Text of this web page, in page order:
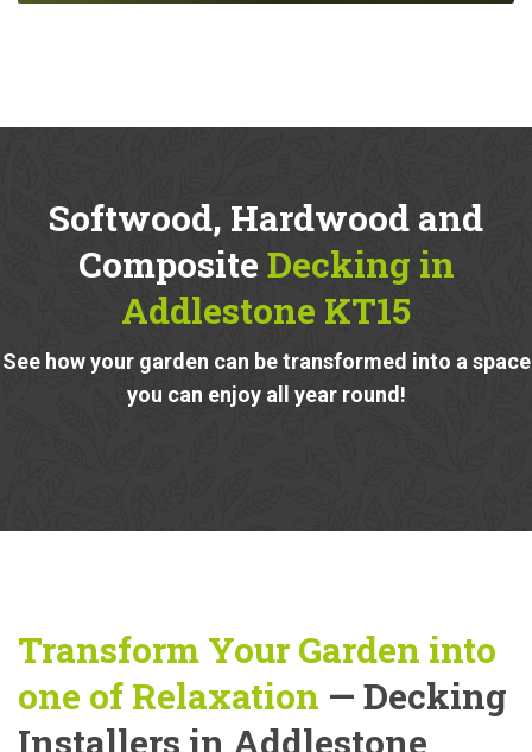
Softwood, Hardwood and
Composite Decking in
Addlestone KT15
See how your garden can be transformed into a space
you can enjoy all year round!
Transform Your Garden into
one of Relaxation — Decking
Installers in Addlestone